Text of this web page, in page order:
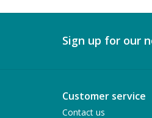
Sign up for our
Customer service
Contact us